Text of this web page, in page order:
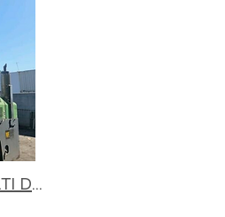
COMBILIFT - MULTI DIRECTIONAL - C15000